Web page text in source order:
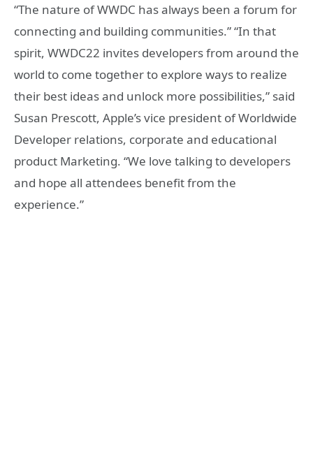
“The nature of WWDC has always been a forum for
connecting and building communities.” “In that
spirit, WWDC22 invites developers from around the
world to come together to explore ways to realize
their best ideas and unlock more possibilities,” said
Susan Prescott, Apple’s vice president of Worldwide
Developer relations, corporate and educational
product Marketing. “We love talking to developers
and hope all attendees benefit from the
experience.”